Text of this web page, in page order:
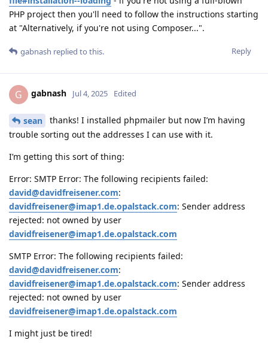
PHP project then you'll need to follow the instructions starting
at "Alternatively, if you're not using Composer...".
Reply
gabnash replied to this.
G gabnash Jul 4, 2025 Edited
sean
thanks! I installed phpmailer but now I’m having
trouble sorting out the addresses I can use with it.
I’m getting this sort of thing:
Error: SMTP Error: The following recipients failed:
david@davidfreisener.com:
davidfreisener@imap1.de.opalstack.com: Sender address
rejected: not owned by user
davidfreisener@imap1.de.opalstack.com
SMTP Error: The following recipients failed:
david@davidfreisener.com:
davidfreisener@imap1.de.opalstack.com: Sender address
rejected: not owned by user
davidfreisener@imap1.de.opalstack.com
I might just be tired!